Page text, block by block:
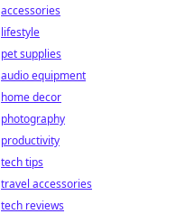
accessories
lifestyle
pet supplies
audio equipment
home decor
photography
productivity
tech tips
travel accessories
tech reviews